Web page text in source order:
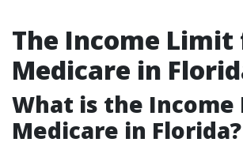
The Income
Medicare in
What is the
Medicare in Florida?